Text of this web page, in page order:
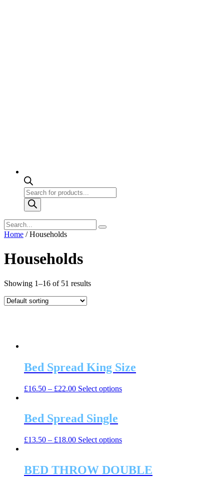
Products
search
Home / Households
Households
Showing 1–16 of 51 results
Bed Spread King Size
£16.50 – £22.00 Select optionsThis
options
chosen
on
Bed Spread Single
£13.50 – £18.00 Select optionsThis
multiple
variants.
BED THROW DOUBLE